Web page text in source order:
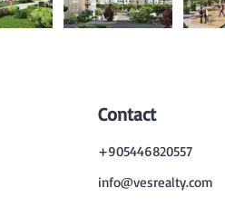
Contact
+905446820557
info@vesrealty.com